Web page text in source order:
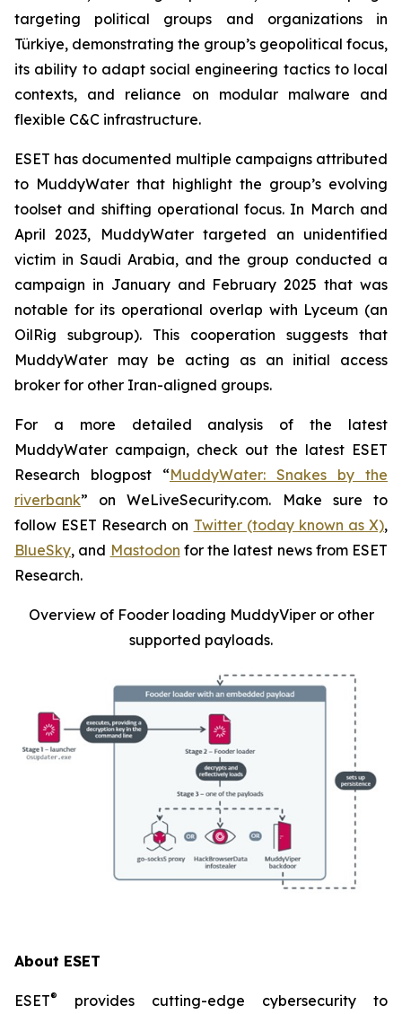
targeting political groups and organizations in
Türkiye, demonstrating the group’s geopolitical focus,
its ability to adapt social engineering tactics to local
contexts, and reliance on modular malware and
flexible C&C infrastructure.
ESET has documented multiple campaigns attributed
to MuddyWater that highlight the group’s evolving
toolset and shifting operational focus. In March and
April 2023, MuddyWater targeted an unidentified
victim in Saudi Arabia, and the group conducted a
campaign in January and February 2025 that was
notable for its operational overlap with Lyceum (an
OilRig subgroup). This cooperation suggests that
MuddyWater may be acting as an initial access
broker for other Iran-aligned groups.
For a more detailed analysis of the latest
MuddyWater campaign, check out the latest ESET
Research blogpost “MuddyWater: Snakes by the
riverbank” on WeLiveSecurity.com. Make sure to
follow ESET Research on Twitter (today known as X),
BlueSky, and Mastodon for the latest news from ESET
Research.
Overview of Fooder loading MuddyViper or other
supported payloads.
About ESET
ESET®
provides cutting-edge cybersecurity to